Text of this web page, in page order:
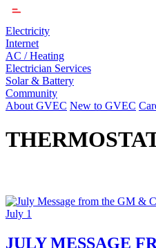
Electricity
Internet
AC / Heating
Electrician Services
Solar & Battery
Community
About GVEC New to GVEC
July 1
JULY MESSAGE